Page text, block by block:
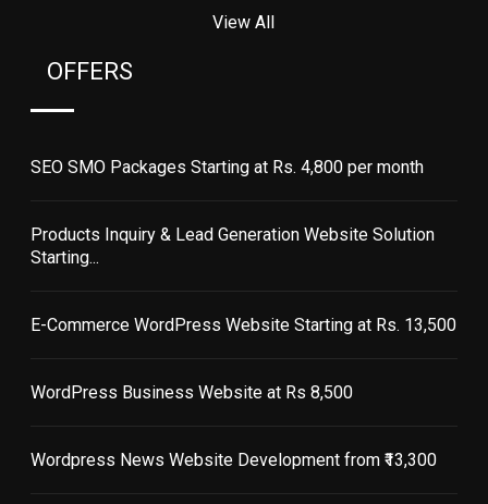
View All
OFFERS
SEO SMO Packages Starting at Rs. 4,800 per month
Products Inquiry & Lead Generation Website Solution
Starting...
E-Commerce WordPress Website Starting at Rs. 13,500
WordPress Business Website at Rs 8,500
Wordpress News Website Development from ₹13,300